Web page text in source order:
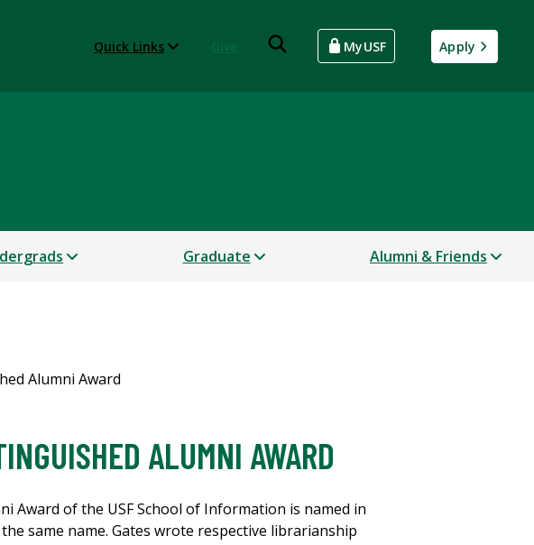
Quick Links MyUSF Apply
Graduate Alumni & Friends
Alumni Award
ALUMNI AWARD
Award of the USF School of Information is named in
same name. Gates wrote respective librarianship